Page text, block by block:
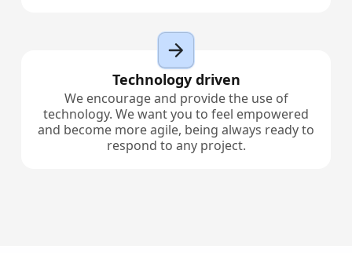
Technology driven
We encourage and provide the use of
technology. We want you to feel empowered
and become more agile, being always ready to
respond to any project.